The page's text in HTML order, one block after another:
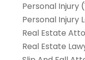
Personal Injury
Personal Injury
Real Estate
Real Estate